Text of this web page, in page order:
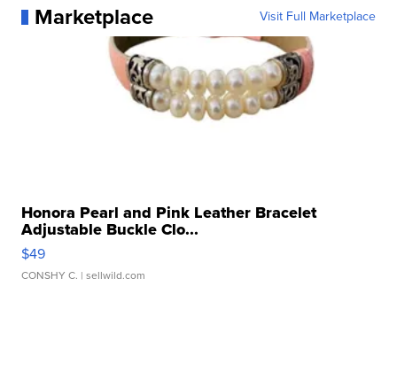
Marketplace Visit Full Marketplace
Honora Pearl and Pink Leather Bracelet
Adjustable Buckle Clo...
$49
CONSHY C. | sellwild.com